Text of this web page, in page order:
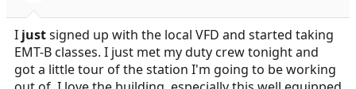
t
a
r
t
t
e
I justsigned up with the local VFD and started taking
EMT-B classes. I just met my duty crew tonight and
got a little tour of the station I'm going to be working